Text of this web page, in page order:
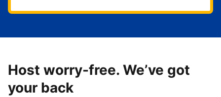
Host worry-free. We’ve got
your back